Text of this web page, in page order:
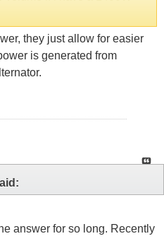
they just allow for easier
is generated from
answer for so long. Recently